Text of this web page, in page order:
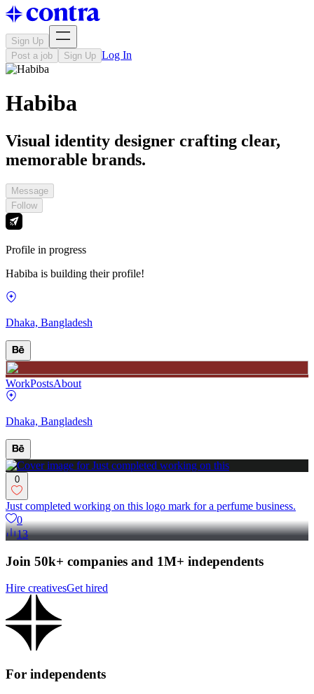
Sign Up
Post a job
Sign Up Log In
Habiba
Visual identity designer crafting clear,
memorable brands.
Message
Follow
Profile in progress
Habiba is building their profile!
Dhaka, Bangladesh
WorkPostsAbout
Dhaka, Bangladesh
0
Just completed working on this logo mark for a perfume business.
0
13
Join 50k+ companies and 1M+ independents
Hire creativesGet hired
For independents